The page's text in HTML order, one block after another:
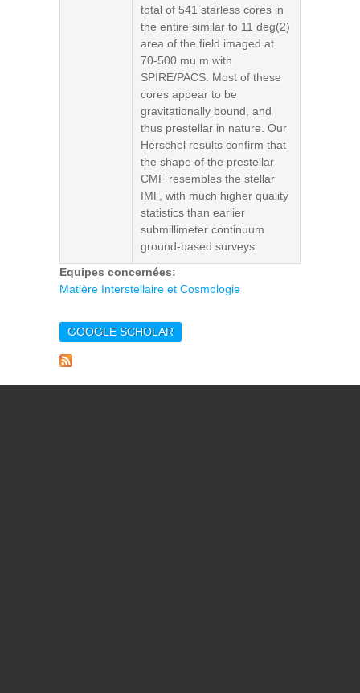
total of 541 starless cores in
the entire similar to 11 deg(2)
area of the field imaged at
70-500 mu m with
SPIRE/PACS. Most of these
cores appear to be
gravitationally bound, and
thus prestellar in nature. Our
Herschel results confirm that
the shape of the prestellar
CMF resembles the stellar
IMF, with much higher quality
statistics than earlier
submillimeter continuum
ground-based surveys.
Equipes concernées:
Matière Interstellaire et Cosmologie
GOOGLE SCHOLAR